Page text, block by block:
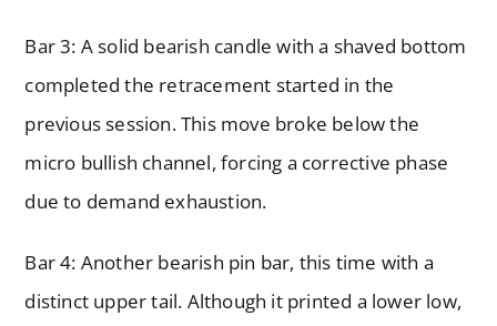
Bar 3: A solid bearish candle with a shaved bottom
completed the retracement started in the
previous session. This move broke below the
micro bullish channel, forcing a corrective phase
due to demand exhaustion.
Bar 4: Another bearish pin bar, this time with a
distinct upper tail. Although it printed a lower low,